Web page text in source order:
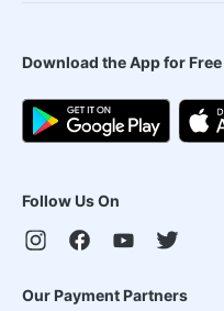
Download the App for Free
Follow Us On
Our Payment Partners